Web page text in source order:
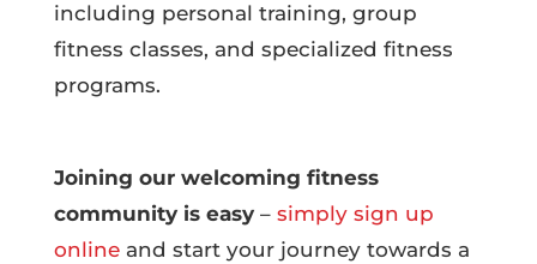
including personal training, group
fitness classes, and specialized fitness
programs.
Joining our welcoming fitness
community is easy– simply sign up
onlineand start your journey towards a